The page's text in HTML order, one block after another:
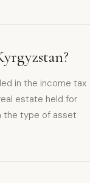
in the income tax
estate held for
the type of asset